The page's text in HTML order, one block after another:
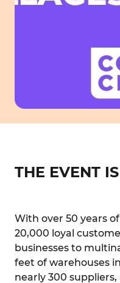
THE EVENT
With over 50 years
20,000 loyal
businesses to
feet of warehouses
nearly 300